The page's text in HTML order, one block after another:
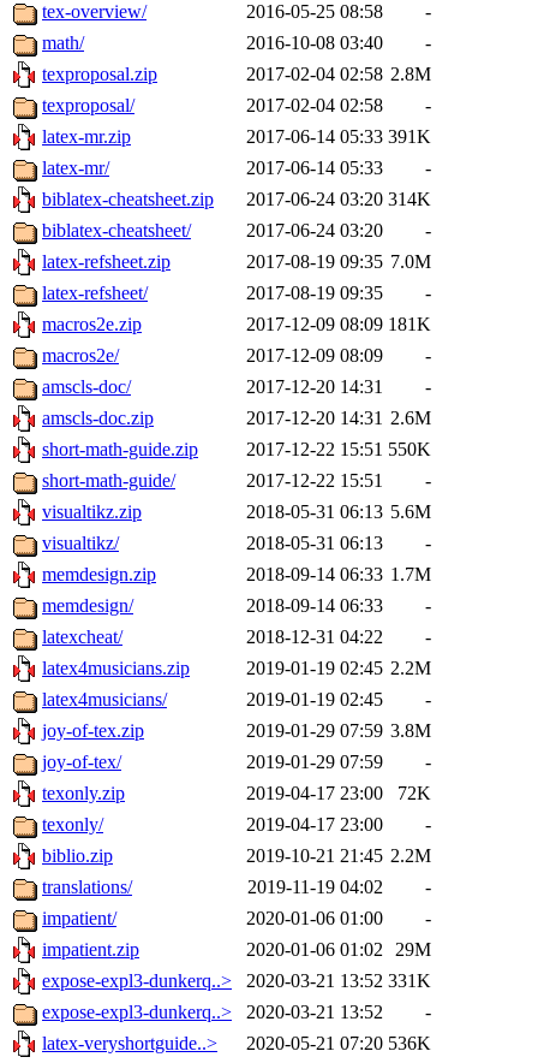
tex-overview/
2016-05-25 08:58
-
math/
2016-10-08 03:40
-
texproposal.zip
2017-02-04 02:58 2.8M
texproposal/
2017-02-04 02:58
-
latex-mr.zip
2017-06-14 05:33 391K
latex-mr/
2017-06-14 05:33
-
biblatex-cheatsheet.zip
2017-06-24 03:20 314K
biblatex-cheatsheet/
2017-06-24 03:20
-
latex-refsheet.zip
2017-08-19 09:35 7.0M
latex-refsheet/
2017-08-19 09:35
-
macros2e.zip
2017-12-09 08:09 181K
macros2e/
2017-12-09 08:09
-
amscls-doc/
2017-12-20 14:31
-
amscls-doc.zip
2017-12-20 14:31 2.6M
short-math-guide.zip
2017-12-22 15:51 550K
short-math-guide/
2017-12-22 15:51
-
visualtikz.zip
2018-05-31 06:13 5.6M
visualtikz/
2018-05-31 06:13
-
memdesign.zip
2018-09-14 06:33 1.7M
memdesign/
2018-09-14 06:33
-
latexcheat/
2018-12-31 04:22
-
latex4musicians.zip
2019-01-19 02:45 2.2M
latex4musicians/
2019-01-19 02:45
-
joy-of-tex.zip
2019-01-29 07:59 3.8M
joy-of-tex/
2019-01-29 07:59
-
texonly.zip
2019-04-17 23:00
72K
texonly/
2019-04-17 23:00
-
biblio.zip
2019-10-21 21:45 2.2M
translations/
2019-11-19 04:02
-
impatient/
2020-01-06 01:00
-
impatient.zip
2020-01-06 01:02 29M
expose-expl3-dunkerq..>
2020-03-21 13:52 331K
expose-expl3-dunkerq..>
2020-03-21 13:52
-
latex-veryshortguide..>
2020-05-21 07:20 536K